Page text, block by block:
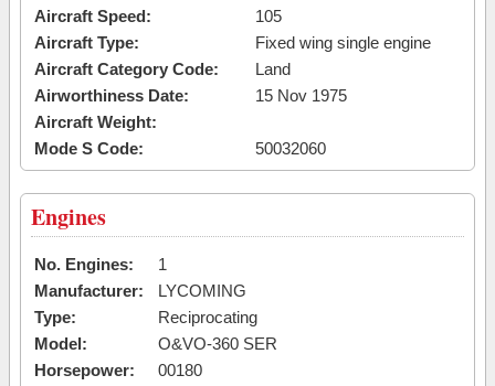
Aircraft Speed:
105
Aircraft Type:
Fixed wing single engine
Aircraft Category Code:
Land
Airworthiness Date:
15 Nov 1975
Aircraft Weight:
Mode S Code:
50032060
Engines
No. Engines:
1
Manufacturer:
LYCOMING
Type:
Reciprocating
Model:
O&VO-360 SER
Horsepower:
00180